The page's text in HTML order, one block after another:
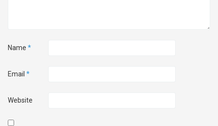
Name *
Email *
Website